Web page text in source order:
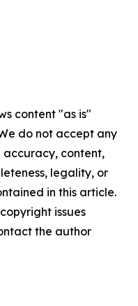
content "as is"
do not accept any
accuracy, content,
legality, or
in this article.
issues
the author